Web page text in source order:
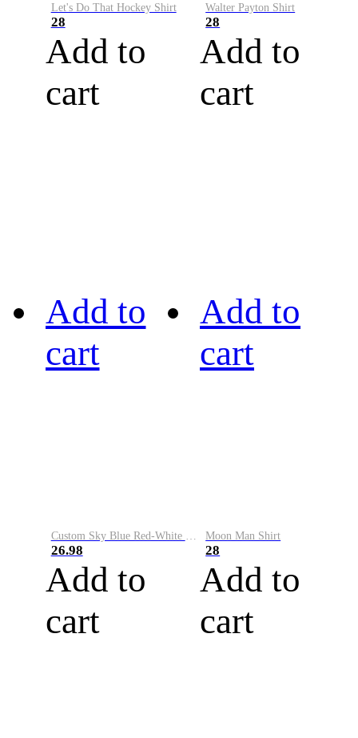
Let's Do That Hockey Shirt
28
Add to
cart
Walter Payton Shirt
28
Add to
cart
Add to
cart
Custom Sky Blue Red-White Performance Vapor Golf Polo Shirt
26.98
Add to
cart
Add to
cart
Moon Man Shirt
28
Add to
cart